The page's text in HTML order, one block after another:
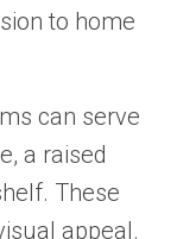
to home
can serve
a raised
These
appeal.